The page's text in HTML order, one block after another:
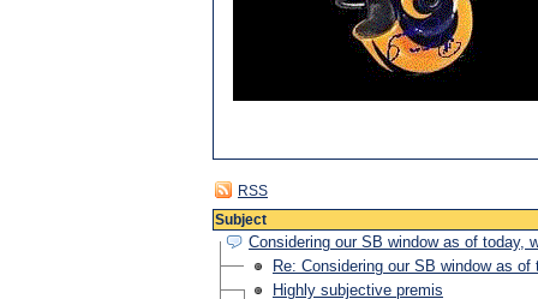
RSS
Subject
Considering our SB window as of today,
Re: Considering our SB window as
Highly subjective premis